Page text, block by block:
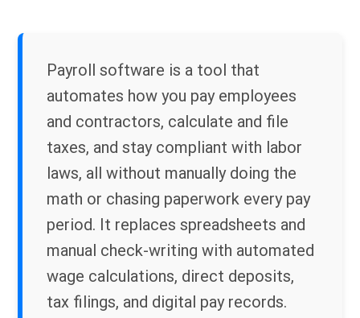
Payroll software is a tool that
automates how you pay employees
and contractors, calculate and file
taxes, and stay compliant with labor
laws, all without manually doing the
math or chasing paperwork every pay
period. It replaces spreadsheets and
manual check-writing with automated
wage calculations, direct deposits,
tax filings, and digital pay records.